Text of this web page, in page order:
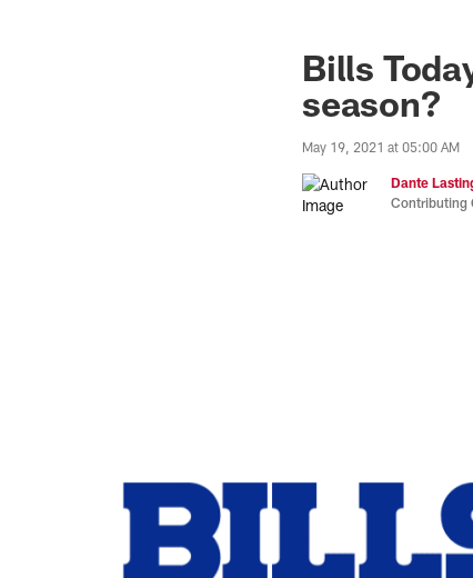
Bills
season?
May 19, 2021 at 05:00 AM
Dante
Contributing